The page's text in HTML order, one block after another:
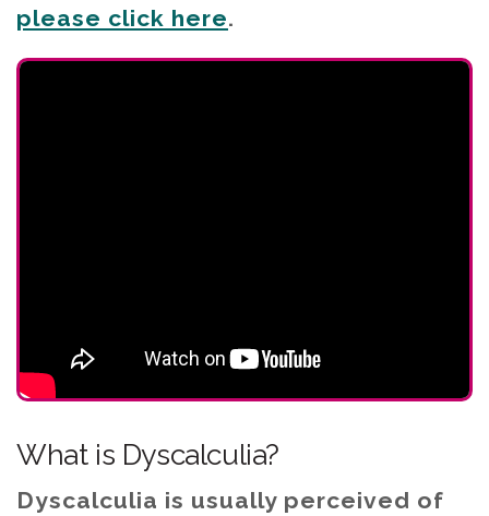
please click here.
What is Dyscalculia?
Dyscalculia is usually perceived of